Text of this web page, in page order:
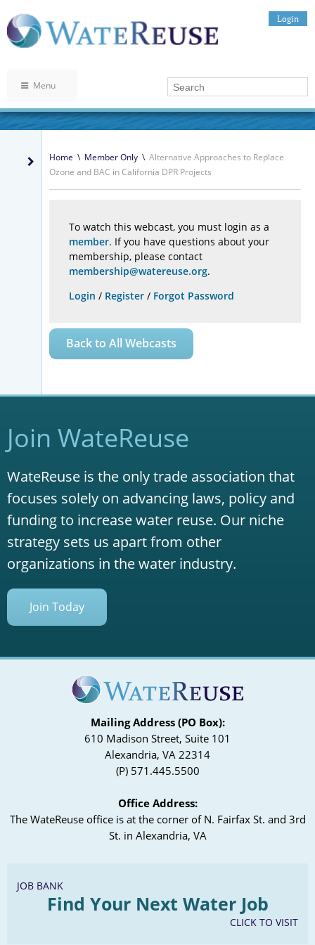
Login
Menu
Home \ Member Only \ Alternative Approaches to Replace
Ozone and BAC in California DPR Projects
To watch this webcast, you must login as a
member. If you have questions about your
membership, please contact
membership@watereuse.org.
Login / Register / Forgot Password
Back to All Webcasts
Join WateReuse
WateReuse is the only trade association that
focuses solely on advancing laws, policy and
funding to increase water reuse. Our niche
strategy sets us apart from other
organizations in the water industry.
Join Today
Mailing Address (PO Box):
610 Madison Street, Suite 101
Alexandria, VA 22314
(P) 571.445.5500
Office Address:
The WateReuse office is at the corner of N. Fairfax St. and 3rd
St. in Alexandria, VA
JOB BANK
Find Your Next Water Job
CLICK TO VISIT